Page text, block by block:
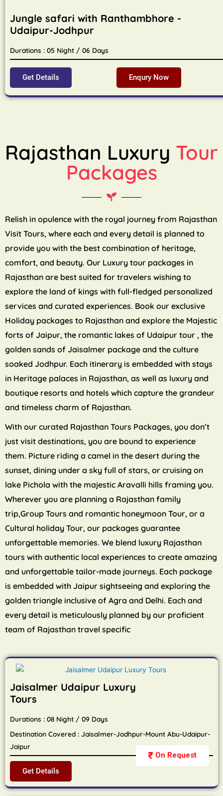
Jungle safari with Ranthambhore -
Udaipur-Jodhpur
Durations : 05 Night / 06 Days
Get Details Enqury Now
Rajasthan Luxury Tour
Packages
Relish in opulence with the royal journey from Rajasthan
Visit Tours, where each and every detail is planned to
provide you with the best combination of heritage,
comfort, and beauty. Our Luxury tour packages in
Rajasthan are best suited for travelers wishing to
explore the land of kings with full-fledged personalized
services and curated experiences. Book our exclusive
Holiday packages to Rajasthan and explore the Majestic
forts of Jaipur, the romantic lakes of Udaipur tour , the
golden sands of Jaisalmer package and the culture
soaked Jodhpur. Each itinerary is embedded with stays
in Heritage palaces in Rajasthan, as well as luxury and
boutique resorts and hotels which capture the grandeur
and timeless charm of Rajasthan.
With our curated Rajasthan Tours Packages, you don’t
just visit destinations, you are bound to experience
them. Picture riding a camel in the desert during the
sunset, dining under a sky full of stars, or cruising on
lake Pichola with the majestic Aravalli hills framing you.
Wherever you are planning a Rajasthan family
trip,Group Tours and romantic honeymoon Tour, or a
Cultural holiday Tour, our packages guarantee
unforgettable memories. We blend luxury Rajasthan
tours with authentic local experiences to create amazing
and unforgettable tailor-made journeys. Each package
is embedded with Jaipur sightseeing and exploring the
golden triangle inclusive of Agra and Delhi. Each and
every detail is meticulously planned by our proficient
team of Rajasthan travel specific
On Request
Jaisalmer Udaipur Luxury
Tours
Durations : 08 Night / 09 Days
Destination Covered : Jaisalmer-Jodhpur-Mount Abu-Udaipur-
Jaipur
Get Details